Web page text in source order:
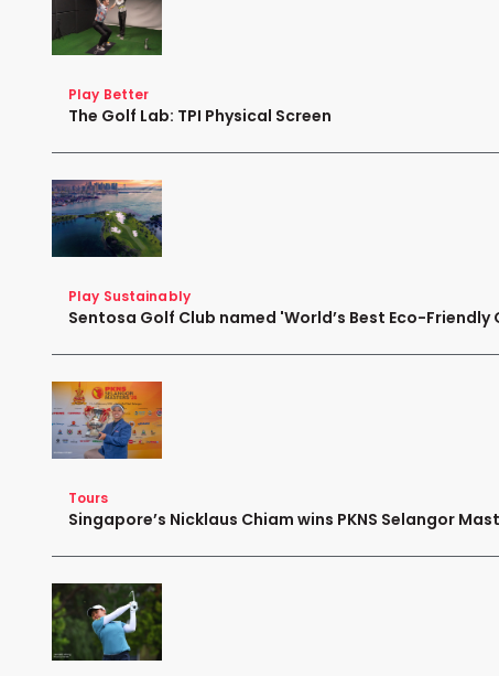
Play Better
The Golf Lab: TPI Physical Screen
Play Sustainably
Sentosa Golf Club named 'World’s Best Eco-Friendly
Tours
Singapore’s Nicklaus Chiam wins PKNS Selangor